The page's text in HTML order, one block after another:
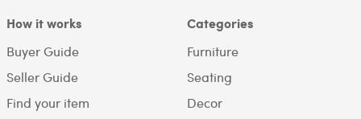
How it works
Buyer Guide
Seller Guide
Find your item
Categories
Furniture
Seating
Decor